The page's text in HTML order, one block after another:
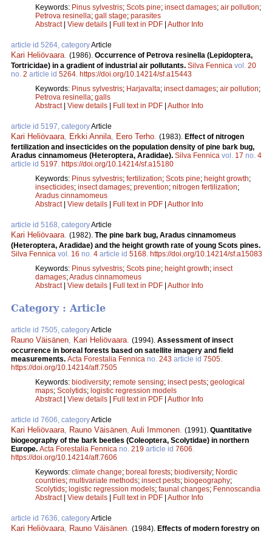
Keywords: Pinus sylvestris; Scots pine; insect damages; air pollution;
Petrova resinella; gall stage; parasites
Abstract| View details | Full text in PDF | Author Info
article id 5264, categoryArticle
Kari Heliövaara (1986). Occurrence of Petrova resinella (Lepidoptera,
Tortricidae) in a gradient of industrial air pollutants. Silva Fennica vol. 20
no. 2 article id 5264 https://doi.org/10.14214/sf.a15443
Keywords: Pinus sylvestris; Harjavalta; insect damages; air pollution;
Petrova resinella; galls
Abstract| View details | Full text in PDF | Author Info
article id 5197, categoryArticle
Kari Heliövaara Erkki Annila Eero Terho (1983). Effect of nitrogen
fertilization and insecticides on the population density of pine bark bug,
Aradus cinnamomeus (Heteroptera, Aradidae). Silva Fennica vol. 17 no. 4
article id 5197 https://doi.org/10.14214/sf.a15180
Keywords: Pinus sylvestris; fertilization; Scots pine; height growth;
insecticides; insect damages; prevention; nitrogen fertilization;
Aradus cinnamomeus
Abstract| View details | Full text in PDF | Author Info
article id 5168, categoryArticle
Kari Heliövaara (1982). The pine bark bug, Aradus cinnamomeus
(Heteroptera, Aradidae) and the height growth rate of young Scots pines.
Silva Fennica vol. 16 no. 4 article id 5168 https://doi.org/10.14214/sf.a15083
Keywords: Pinus sylvestris; Scots pine; height growth; insect
damages;Aradus cinnamomeus
Abstract| View details | Full text in PDF | Author Info
Category : Article
article id 7505, categoryArticle
Rauno Väisänen, Kari Heliövaara. (1994). Assessment of insect
occurrence in boreal forests based on satellite imagery and field
measurements. Acta Forestalia Fennica no. 243 article id 7505.
https://doi.org/10.14214/aff.7505
Keywords: biodiversity; remote sensing; insect pests; geological
maps; Scolytids; logistic regression models
Abstract| View details Full text in PDF Author Info
article id 7606, categoryArticle
Kari Heliövaara, Rauno Väisänen, Auli Immonen. (1991). Quantitative
biogeography of the bark beetles (Coleoptera, Scolytidae) in northern
Europe. Acta Forestalia Fennica no. 219 article id 7606.
https://doi.org/10.14214/aff.7606
Keywords: climate change; boreal forests; biodiversity; Nordic
countries; multivariate methods; insect pests; biogeography;
Scolytids; logistic regression models; faunal changes; Fennoscandia
Abstract| View details Full text in PDF Author Info
article id 7636, categoryArticle
Kari Heliövaara, Rauno Väisänen. (1984). Effects of modern forestry on